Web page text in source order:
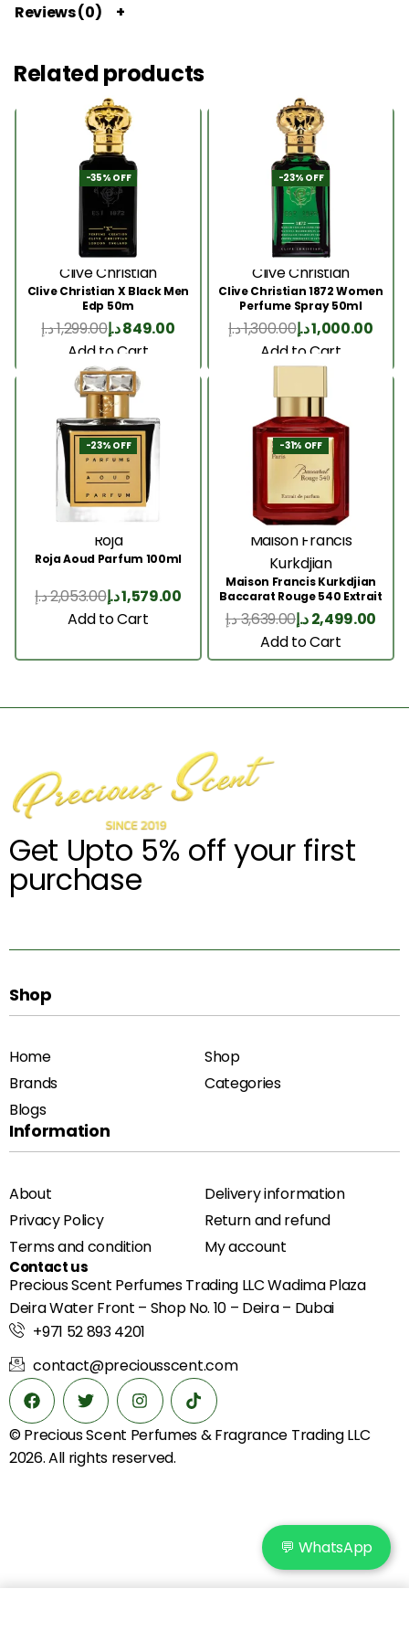
Reviews (0)
Related products
-35% OFF
Clive Christian
Clive Christian X Black Men
Edp 50m
1,299.00د.إ 849.00د.إ
Add to Cart
-23% OFF
Clive Christian
Clive Christian 1872 Women
Perfume Spray 50ml
1,300.00د.إ 1,000.00د.إ
Add to Cart
-23% OFF
Roja
Roja Aoud Parfum 100ml
2,053.00د.إ 1,579.00د.إ
Add to Cart
-31% OFF
Maison Francis
Kurkdjian
Maison Francis Kurkdjian
Baccarat Rouge 540 Extrait
200 Ml
3,639.00د.إ 2,499.00د.إ
Add to Cart
Get Upto 5% off your first
purchase
Shop
Home
Shop
Brands
Categories
Blogs
Information
About
Delivery information
Privacy Policy
Return and refund
Terms and condition
My account
Contact us
Precious Scent Perfumes Trading LLC Wadima Plaza
Deira Water Front – Shop No. 10 – Deira – Dubai
+971 52 893 4201
contact@preciousscent.com
© Precious Scent Perfumes & Fragrance Trading LLC
2026. All rights reserved.
💬 WhatsApp